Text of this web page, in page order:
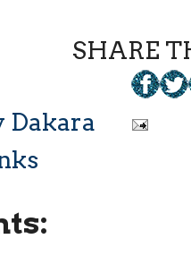
SHARE
Dakara